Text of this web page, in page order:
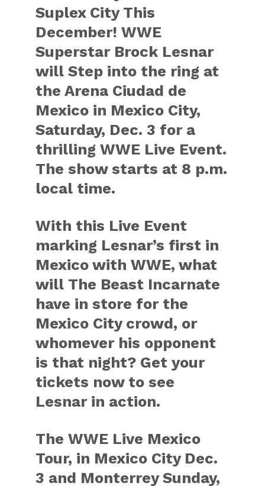
Suplex City This
December! WWE
Superstar Brock Lesnar
will Step into the ring at
the Arena Ciudad de
Mexico in Mexico City,
Saturday, Dec. 3 for a
thrilling WWE Live Event.
The show starts at 8 p.m.
local time.
With this Live Event
marking Lesnar’s first in
Mexico with WWE, what
will The Beast Incarnate
have in store for the
Mexico City crowd, or
whomever his opponent
is that night? Get your
tickets now to see
Lesnar in action.
The WWE Live Mexico
Tour, in Mexico City Dec.
3 and Monterrey Sunday,